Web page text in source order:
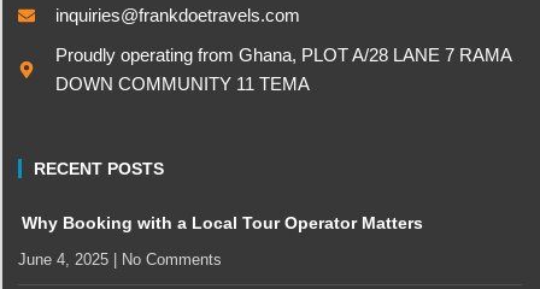
inquiries@frankdoetravels.com
Proudly operating from Ghana, PLOT A/28 LANE 7 RAMA
DOWN COMMUNITY 11 TEMA
RECENT POSTS
Why Booking with a Local Tour Operator Matters
June 4, 2025 No Comments